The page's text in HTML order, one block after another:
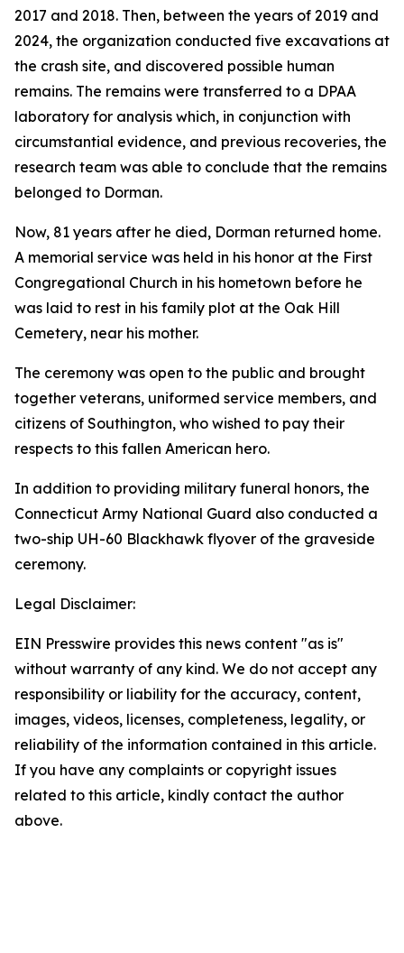
2017 and 2018. Then, between the years of 2019 and
2024, the organization conducted five excavations at
the crash site, and discovered possible human
remains. The remains were transferred to a DPAA
laboratory for analysis which, in conjunction with
circumstantial evidence, and previous recoveries, the
research team was able to conclude that the remains
belonged to Dorman.
Now, 81 years after he died, Dorman returned home.
A memorial service was held in his honor at the First
Congregational Church in his hometown before he
was laid to rest in his family plot at the Oak Hill
Cemetery, near his mother.
The ceremony was open to the public and brought
together veterans, uniformed service members, and
citizens of Southington, who wished to pay their
respects to this fallen American hero.
In addition to providing military funeral honors, the
Connecticut Army National Guard also conducted a
two-ship UH-60 Blackhawk flyover of the graveside
ceremony.
Legal Disclaimer:
EIN Presswire provides this news content "as is"
without warranty of any kind. We do not accept any
responsibility or liability for the accuracy, content,
images, videos, licenses, completeness, legality, or
reliability of the information contained in this article.
If you have any complaints or copyright issues
related to this article, kindly contact the author
above.